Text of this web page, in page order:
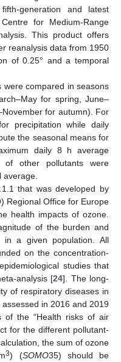
generation and latest
for Medium-Range
This product offers
reanalysis data from 1950
of 0.25° and a temporal
were compared in seasons
for spring, June–
for autumn). For
precipitation while daily
the seasonal means for
daily 8 h average
of other pollutants were
that was developed by
Regional Office for Europe
health impacts of ozone.
of the burden and
a given population. All
on the concentration-
studies that
analysis [24]. The long-
of respiratory diseases in
in 2016 and 2019
of the “Health risks of air
for the different pollutant-
the sum of ozone
3) (SOMO35) should be